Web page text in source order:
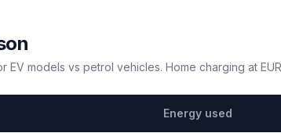
EV models vs petrol vehicles. Home charging at
Energy used